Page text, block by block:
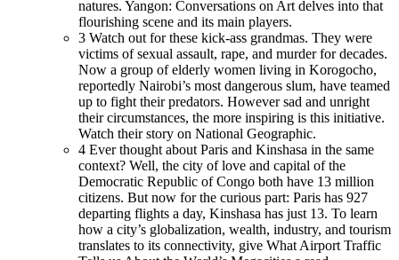
natures. Yangon: Conversations on Art delves into that
flourishing scene and its main players.
3 Watch out for these kick-ass grandmas. They were
victims of sexual assault, rape, and murder for decades.
Now a group of elderly women living in Korogocho,
reportedly Nairobi’s most dangerous slum, have teamed
up to fight their predators. However sad and unright
their circumstances, the more inspiring is this initiative.
Watch their story on National Geographic.
4 Ever thought about Paris and Kinshasa in the same
context? Well, the city of love and capital of the
Democratic Republic of Congo both have 13 million
citizens. But now for the curious part: Paris has 927
departing flights a day, Kinshasa has just 13. To learn
how a city’s globalization, wealth, industry, and tourism
translates to its connectivity, give What Airport Traffic